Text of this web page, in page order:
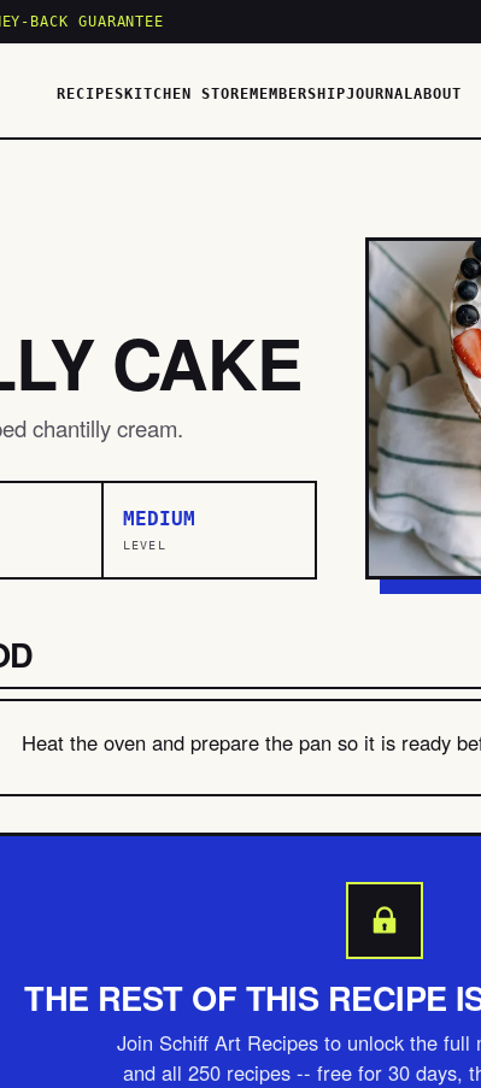
BACK GUARANTEE
RECIPESKITCHEN STOREMEMBERSHIPJOURNAL ABOUT
CAKE
chantilly cream.
MEDIUM
LEVEL
Heat the oven and prepare the pan so it is ready
THE REST OF THIS RECIPE
Join Schiff Art Recipes to unlock the full
and all 250 recipes -- free for 30 days,